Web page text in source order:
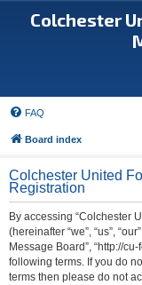
Colchester
FAQ
Board index
Colchester United
Registration
By accessing “Colchester
(hereinafter “we”, “us”,
Message Board”, “http://
following terms. If you do
terms then please do not